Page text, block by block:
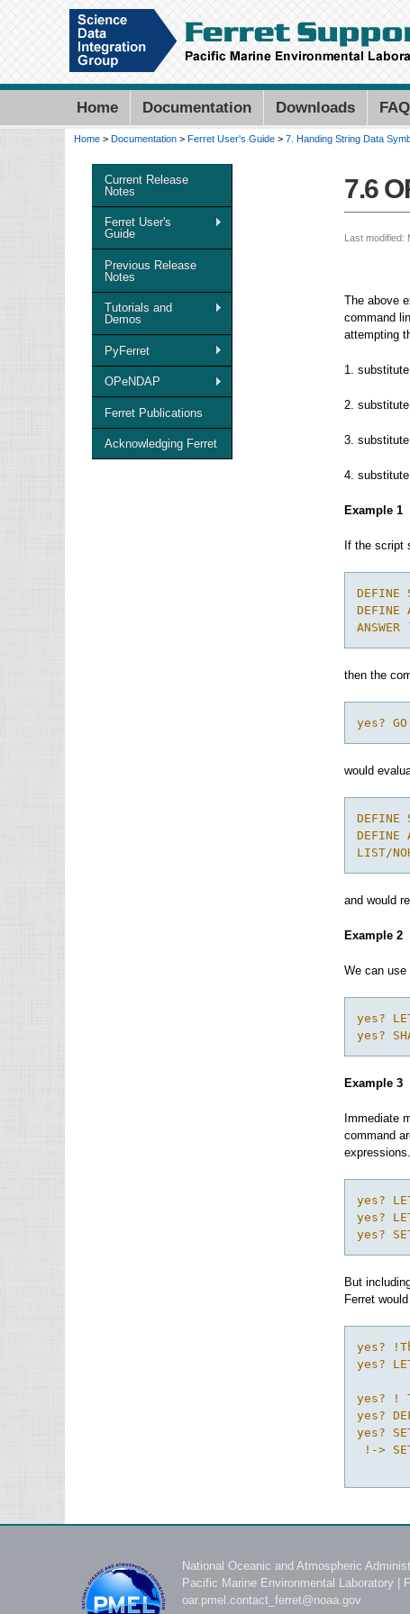
Home Documentation Downloads FAQ
Home > Documentation > Ferret User's Guide > 7. Handing String Data
Current Release
Notes
Ferret User's
Guide
Previous Release
Notes
Tutorials and
Demos
PyFerret
OPeNDAP
Ferret Publications
Acknowledging Ferret
7.6
Last modified:
The above
command
attempting
1.
2.
3.
4.
Example 1
If the script
DEFINE
DEFINE
then the
yes?
would
DEFINE
DEFINE
LIST/
and would
Example 2
We can
yes?
yes?
Example 3
Immediate
command
yes?
yes?
yes?
But
Ferret
yes?
yes?
yes? !
yes?
yes?
!->
National Oceanic and Atmospheric
Pacific Marine Environmental Laboratory
oar.pmel.contact_ferret@noaa.gov